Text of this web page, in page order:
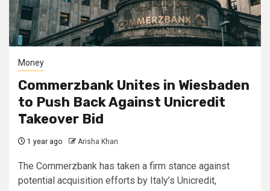
Money
Commerzbank Unites in Wiesbaden
to Push Back Against Unicredit
Takeover Bid
1 year ago Arisha Khan
The Commerzbank has taken a firm stance against
potential acquisition efforts by Italy’s Unicredit,